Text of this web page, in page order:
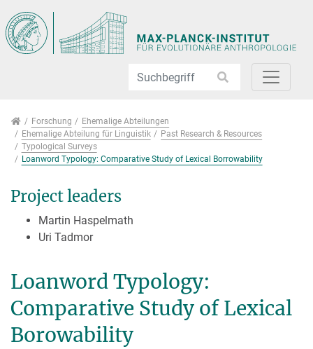
Forschung
Forschung
Ehemalige Abteilungen
Ehemalige Abteilung für Linguistik
Past Research & Resources
Typological Surveys
Loanword Typology: Comparative Study of Lexical Borrowability
Project leaders
Martin Haspelmath
Uri Tadmor
Loanword Typology:
Comparative Study of Lexical
Borowability